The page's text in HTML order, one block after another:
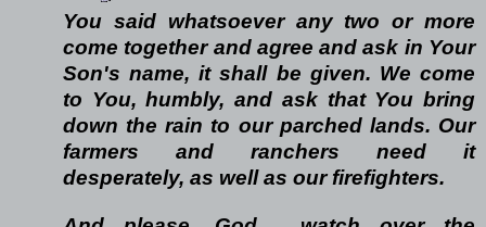
You said whatsoever any two or more
come together and agree and ask in Your
Son's name, it shall be given. We come
to You, humbly, and ask that You bring
down the rain to our parched lands. Our
farmers
and ranchers need it
desperately, as well as our firefighters.